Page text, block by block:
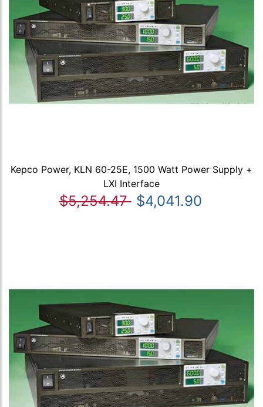
Kepco Power, KLN 60-25E, 1500 Watt Power Supply +
LXI Interface
$5,254.47 $4,041.90